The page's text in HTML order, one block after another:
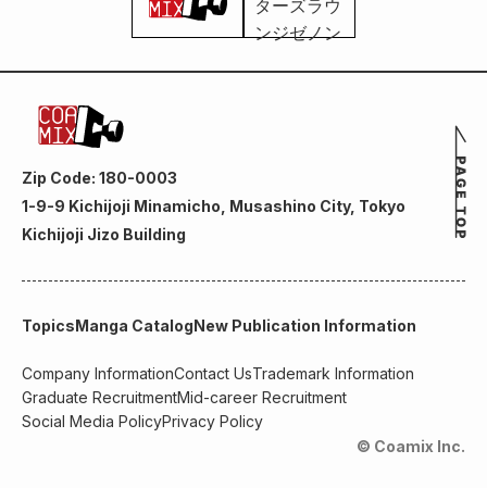
Zip Code: 180-0003
1-9-9 Kichijoji Minamicho, Musashino City, Tokyo
Kichijoji Jizo Building
TopicsManga CatalogNew Publication Information
Company InformationContact UsTrademark Information
Graduate RecruitmentMid-career Recruitment
Social Media PolicyPrivacy Policy
© Coamix Inc.